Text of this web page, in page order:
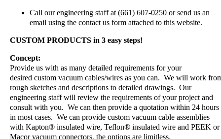
Call our engineering staff at (661) 607-0250 or send us an
email using the contact us form attached to this website.
CUSTOM PRODUCTS in 3 easy steps!
Concept:
Provide us with as many detailed requirements for your
desired custom vacuum cables/wires as you can. We will work
rough sketches and descriptions to detailed drawings. Our
engineering staff will review the requirements of your project and
consult with you. We can then provide a quotation within 24 hours
in most cases. We can provide custom vacuum cable assemblies
with Kapton® insulated wire, Teflon® insulated wire and PEEK or
Macor vacuum connectors, the options are limitless.